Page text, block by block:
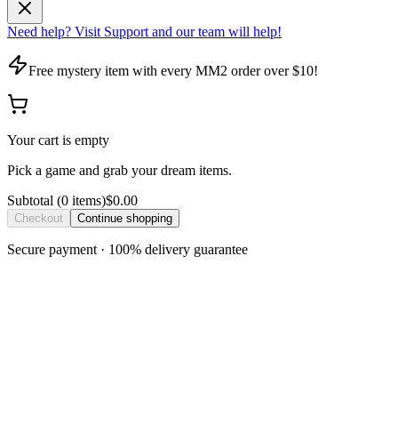
Need help? Visit Support and our team will help!
Free mystery item with every MM2 order over $10!
Your cart is empty
Pick a game and grab your dream items.
Subtotal (0 items)$0.00
Checkout Continue shopping
Secure payment · 100% delivery guarantee